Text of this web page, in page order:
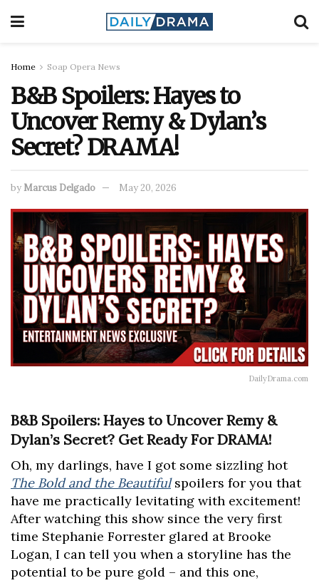
Home Soap Opera News
B&B Spoilers: Hayes to
Uncover Remy & Dylan’s
Secret? DRAMA!
byMarcus Delgado May 20, 2026
DailyDrama.com
B&B Spoilers: Hayes to Uncover Remy &
Dylan’s Secret? Get Ready For DRAMA!
Oh, my darlings, have I got some sizzling hot
The Bold and the Beautifulspoilers for you that
have me practically levitating with excitement!
After watching this show since the very first
time Stephanie Forrester glared at Brooke
Logan, I can tell you when a storyline has the
potential to be pure gold – and this one,